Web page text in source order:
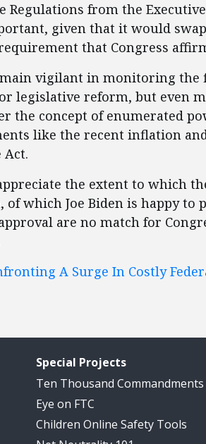
Regulations from the
given that it would swap
that Congress
vigilant in monitoring the
legislative reform, but even
the concept of enumerated
like the recent inflation
Act.
the extent to which
which Joe Biden is happy to
are no match for
A Surge In Costly
Special Projects
Ten Thousand Commandments
Eye on FTC
Children Online Safety Tools